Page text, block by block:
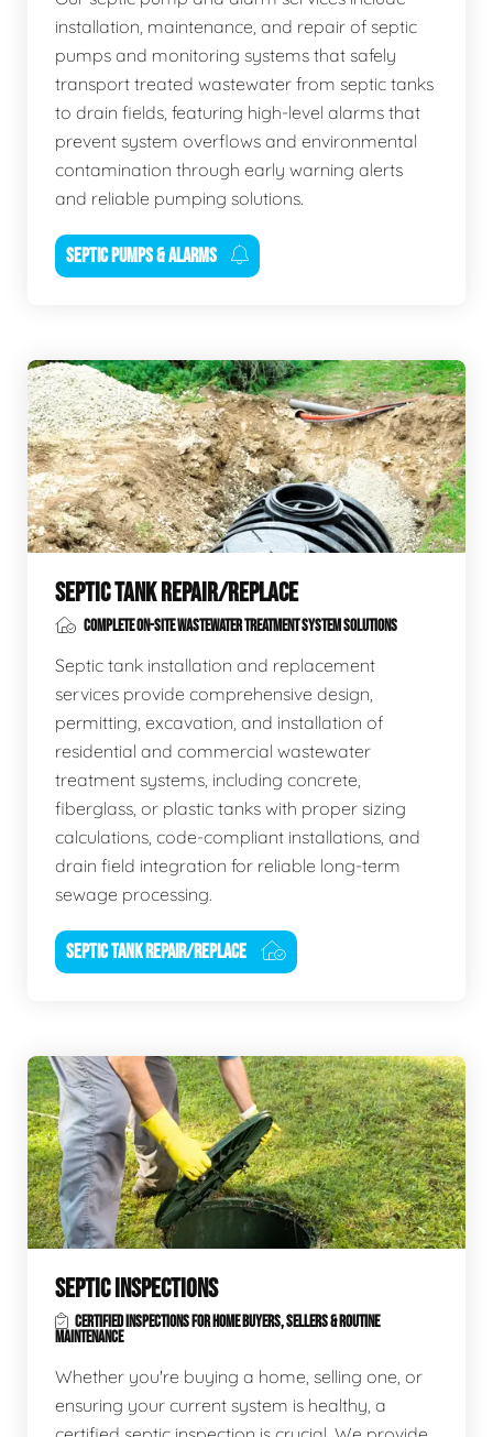
installation, maintenance, and repair of septic
pumps and monitoring systems that safely
transport treated wastewater from septic tanks
to drain fields, featuring high-level alarms that
prevent system overflows and environmental
contamination through early warning alerts
and reliable pumping solutions.
SEPTIC PUMPS & ALARMS
SEPTIC TANK REPAIR/REPLACE
COMPLETE ON-SITE WASTEWATER TREATMENT SYSTEM SOLUTIONS
Septic tank installation and replacement
services provide comprehensive design,
permitting, excavation, and installation of
residential and commercial wastewater
treatment systems, including concrete,
fiberglass, or plastic tanks with proper sizing
calculations, code-compliant installations, and
drain field integration for reliable long-term
sewage processing.
SEPTIC TANK REPAIR/REPLACE
SEPTIC INSPECTIONS
CERTIFIED INSPECTIONS FOR HOME BUYERS, SELLERS & ROUTINE
MAINTENANCE
Whether you're buying a home, selling one, or
ensuring your current system is healthy, a